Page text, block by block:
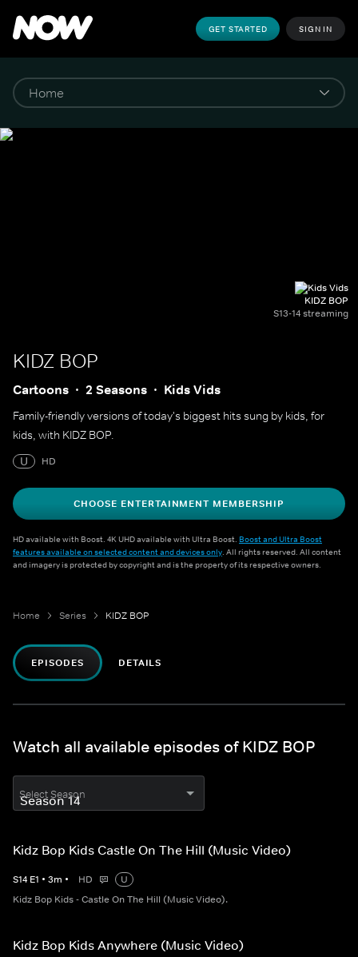
GET STARTED SIGN IN
KIDZ BOP
S13-14 streaming
KIDZ BOP
Cartoons 2 Seasons Kids Vids
Family-friendly versions of today's biggest hits sung by kids, for
kids, with KIDZ BOP.
U
HD
CHOOSE ENTERTAINMENT MEMBERSHIP
HD available with Boost. 4K UHD available with Ultra Boost. Boost and Ultra Boost
features available on selected content and devices only. All rights reserved. All content
and imagery is protected by copyright and is the property of its respective owners.
Home Series KIDZ BOP
EPISODES DETAILS
Watch all available episodes of KIDZ BOP
Select Season
Kidz Bop Kids Castle On The Hill (Music Video)
S14 E1 • 3m • HD
U
Kidz Bop Kids - Castle On The Hill (Music Video).
Kidz Bop Kids Anywhere (Music Video)